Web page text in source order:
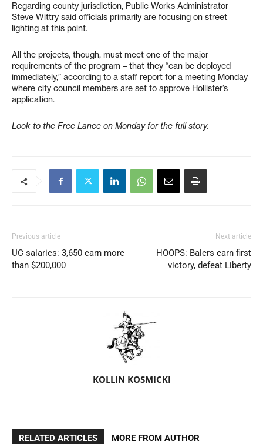
Regarding county jurisdiction, Public Works Administrator
Steve Wittry said officials primarily are focusing on street
lighting at this point.
All the projects, though, must meet one of the major
requirements of the program – that they “can be deployed
immediately,” according to a staff report for a meeting Monday
where city council members are set to approve Hollister’s
application.
Look to the Free Lance on Monday for the full story.
Previous article
UC salaries: 3,650 earn more
than $200,000
Next article
HOOPS: Balers earn first
victory, defeat Liberty
KOLLIN KOSMICKI
RELATED ARTICLES MORE FROM AUTHOR